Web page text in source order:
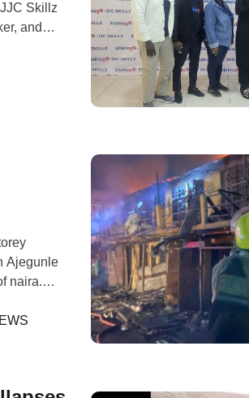
Skillz
and
move
Ajegunle
naira.
112